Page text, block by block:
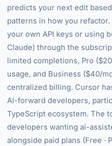
predicts your next edit
patterns in how you
your own API keys or using
Claude) through the
limited completions, Pro
usage, and Business ($40/
centralized billing. Cursor
AI-forward developers,
TypeScript ecosystem. The
developers wanting ai-
alongside paid plans (Free ·